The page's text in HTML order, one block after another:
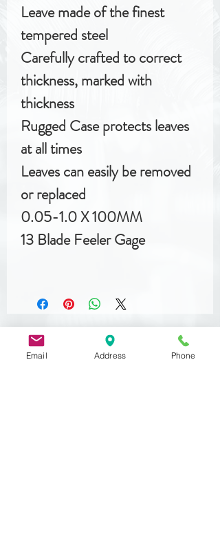
Leave made of the finest
tempered steel
Carefully crafted to correct
thickness, marked with
thickness
Rugged Case protects leaves
at all times
Leaves can easily be removed
or replaced
0.05-1.0 X 100MM
13 Blade Feeler Gage
Email Address Phone